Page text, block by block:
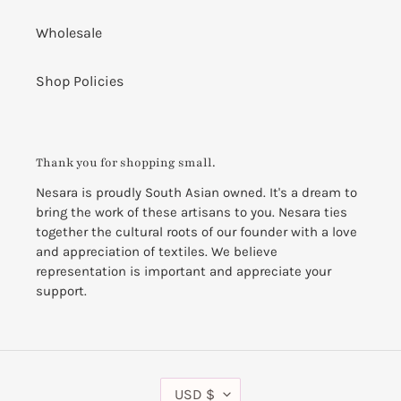
Wholesale
Shop Policies
Thank you for shopping small.
Nesara is proudly South Asian owned. It's a dream to
bring the work of these artisans to you. Nesara ties
together the cultural roots of our founder with a love
and appreciation of textiles. We believe
representation is important and appreciate your
support.
USD $